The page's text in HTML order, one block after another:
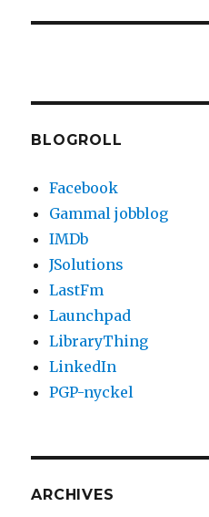
BLOGROLL
Facebook
Gammal jobblog
IMDb
JSolutions
LastFm
Launchpad
LibraryThing
LinkedIn
PGP-nyckel
ARCHIVES